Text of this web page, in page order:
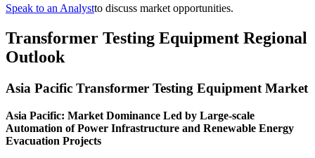
Speak to an Analystto discuss market opportunities.
Transformer Testing Equipment Regional
Outlook
Asia Pacific Transformer Testing Equipment Market
Asia Pacific: Market Dominance Led by Large-scale
Automation of Power Infrastructure and Renewable Energy
Evacuation Projects